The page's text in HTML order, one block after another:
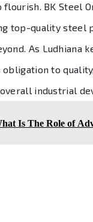
BK Steel
top-quality steel
As Ludhiana
to
industrial
Is The Role of